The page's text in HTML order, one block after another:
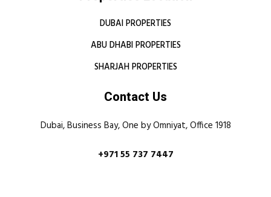
DUBAI PROPERTIES
ABU DHABI PROPERTIES
SHARJAH PROPERTIES
Contact Us
Dubai, Business Bay, One by Omniyat, Office 1918
+971 55 737 7447